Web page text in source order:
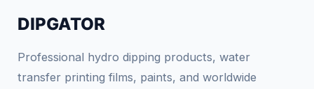
DIPGATOR
Professional hydro dipping products, water
transfer printing films, paints, and worldwide